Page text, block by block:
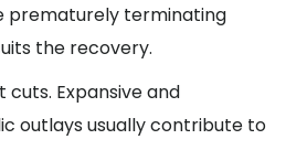
prematurely terminating
the recovery.
cuts. Expansive and
outlays usually contribute to